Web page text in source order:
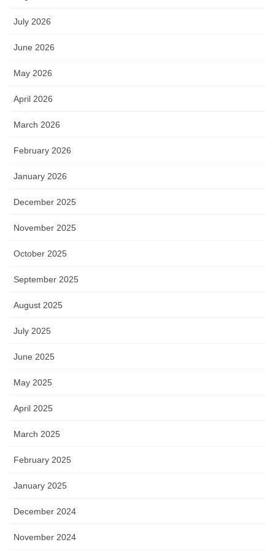
July 2026
June 2026
May 2026
April 2026
March 2026
February 2026
January 2026
December 2025
November 2025
October 2025
September 2025
August 2025
July 2025
June 2025
May 2025
April 2025
March 2025
February 2025
January 2025
December 2024
November 2024